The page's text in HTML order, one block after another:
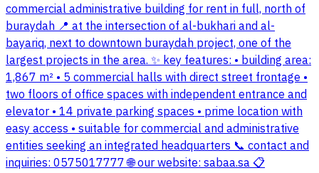
commercial administrative building for rent in full, north of
buraydah 📍 at the intersection of al-bukhari and al-
bayariq, next to downtown buraydah project, one of the
largest projects in the area. ✨ key features: • building area:
1,867 m² • 5 commercial halls with direct street frontage •
two floors of office spaces with independent entrance and
elevator • 14 private parking spaces • prime location with
easy access • suitable for commercial and administrative
entities seeking an integrated headquarters 📞 contact and
inquiries: 0575017777 🌐 our website: sabaa.sa 📋